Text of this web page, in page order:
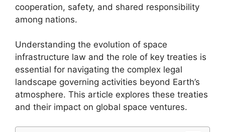
cooperation, safety, and shared responsibility
among nations.
Understanding the evolution of space
infrastructure law and the role of key treaties is
essential for navigating the complex legal
landscape governing activities beyond Earth’s
atmosphere. This article explores these treaties
and their impact on global space ventures.